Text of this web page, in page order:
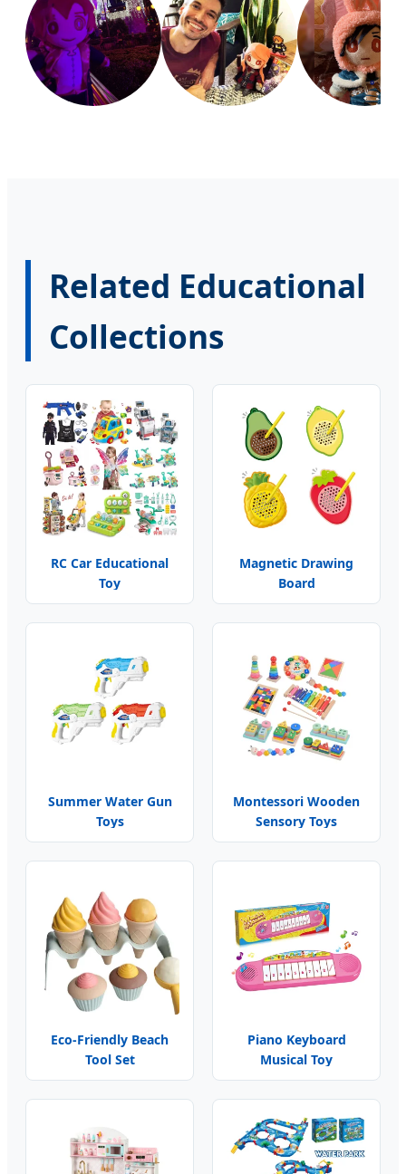
Related Educational
Collections
RC Car Educational
Toy
Magnetic Drawing
Board
Summer Water Gun
Toys
Montessori Wooden
Sensory Toys
Eco-Friendly Beach
Tool Set
Piano Keyboard
Musical Toy